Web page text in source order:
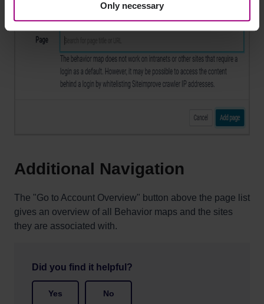
Only necessary
Additional Navigation
The "Go to Account Overview" button above the page list
gives an overview of all Behavior maps and the sites
they are associated with.
Did you find it helpful?
Yes No